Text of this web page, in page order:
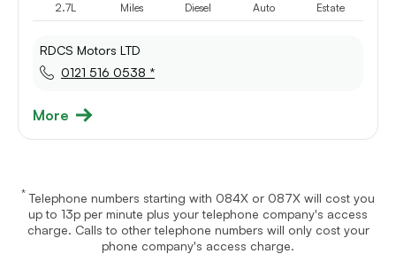
2.7L Miles Diesel Auto Estate
RDCS Motors LTD
0121 516 0538 *
More
* Telephone numbers starting with 084X or 087X will cost you
up to 13p per minute plus your telephone company's access
charge. Calls to other telephone numbers will only cost your
phone company's access charge.